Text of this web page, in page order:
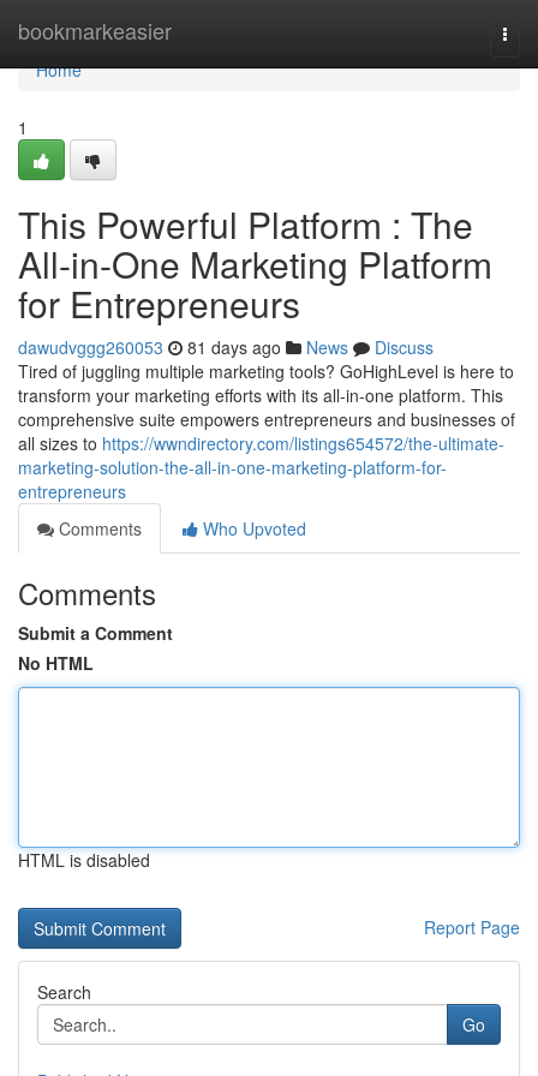
bookmarkeasier
Home
Home
1
This Powerful Platform : The
All-in-One Marketing Platform
for Entrepreneurs
dawudvggg260053 81 days ago News
Discuss
Tired of juggling multiple marketing tools? GoHighLevel is here to
transform your marketing efforts with its all-in-one platform. This
comprehensive suite empowers entrepreneurs and businesses of
all sizes to https://wwndirectory.com/listings654572/the-ultimate-
marketing-solution-the-all-in-one-marketing-platform-for-
entrepreneurs
Comments
Who Upvoted
Comments
Submit a Comment
No HTML
HTML is disabled
Report Page
Search
Go